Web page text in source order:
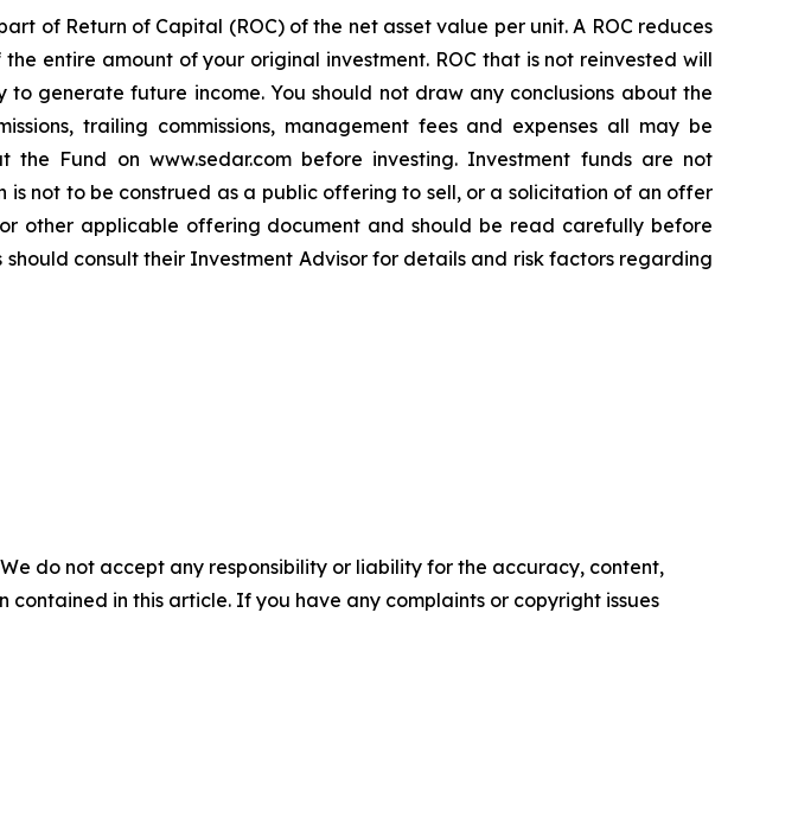
of Return of Capital (ROC) of the net asset value per unit. A ROC reduces
entire amount of your original investment. ROC that is not reinvested will
generate future income. You should not draw any conclusions about the
trailing commissions, management fees and expenses all may be
Fund on www.sedar.com before investing. Investment funds are not
not to be construed as a public offering to sell, or a solicitation of an offer
other applicable offering document and should be read carefully before
consult their Investment Advisor for details and risk factors regarding
do not accept any responsibility or liability for the accuracy, content,
in this article. If you have any complaints or copyright issues